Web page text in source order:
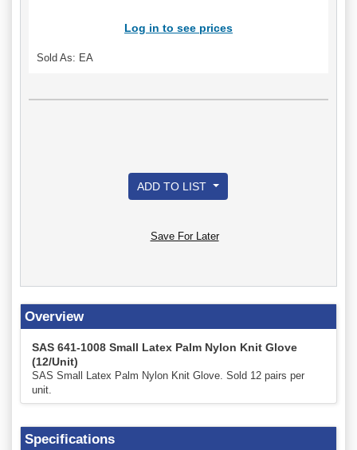
Log in to see prices
Sold As: EA
ADD TO LIST
Save For Later
Overview
SAS 641-1008 Small Latex Palm Nylon Knit Glove
(12/Unit)
SAS Small Latex Palm Nylon Knit Glove. Sold 12 pairs per
unit.
Specifications